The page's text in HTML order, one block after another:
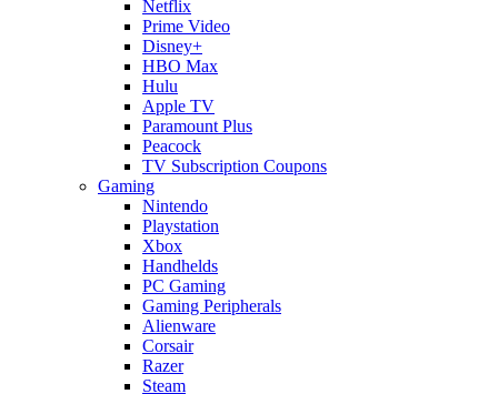
Netflix
Prime Video
Disney+
HBO Max
Hulu
Apple TV
Paramount Plus
Peacock
TV Subscription Coupons
Gaming
Nintendo
Playstation
Xbox
Handhelds
PC Gaming
Gaming Peripherals
Alienware
Corsair
Razer
Steam